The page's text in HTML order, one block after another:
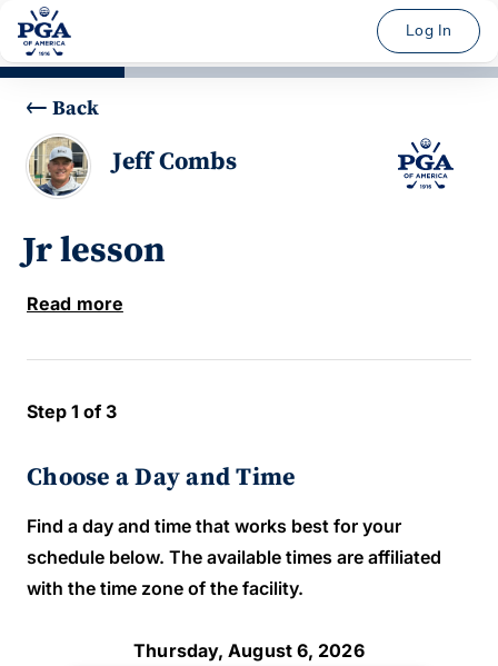
Log In
Back
Jeff Combs
Jr lesson
Read more
Step 1 of 3
Choose a Day and Time
Find a day and time that works best for your
schedule below. The available times are affiliated
with the time zone of the facility.
Thursday, August 6, 2026